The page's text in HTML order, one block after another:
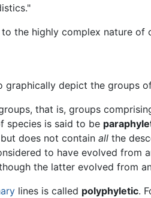
the highly complex nature of
depict the groups
that is, groups
species is said to be
does not contain all the
to have evolved from
the latter evolved from
lines is called polyphyletic.